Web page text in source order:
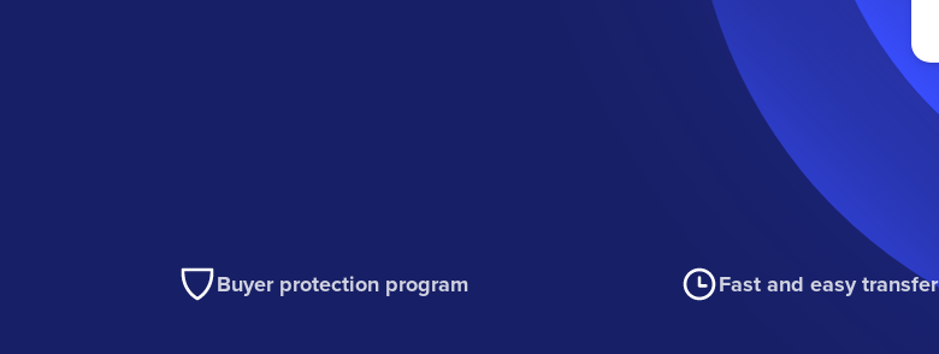
Buyer protection program Fast and easy transfer